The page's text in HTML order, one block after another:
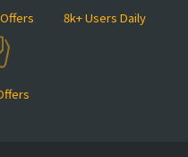
8k+ Users Daily